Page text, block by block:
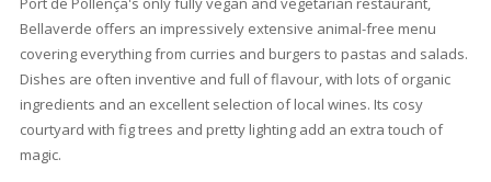
Houses for sale in Port Pollensa
If you are looking for something bigger that an apartment we
offer
. Located right next to the famous Pine
or in the beautiful urbanization such as Gotmar or